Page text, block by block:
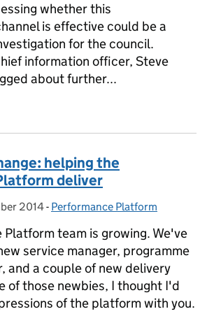
whether this
is effective could be a
for the council.
information officer, Steve
about further...
helping the
deliver
2014- Categories:
Performance Platform
Platform team is growing. We've
service manager, programme
and a couple of new delivery
of those newbies, I thought I'd
of the platform with you.